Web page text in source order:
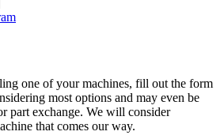
one of your machines, fill out the form
most options and may even be
part exchange. We will consider
that comes our way.